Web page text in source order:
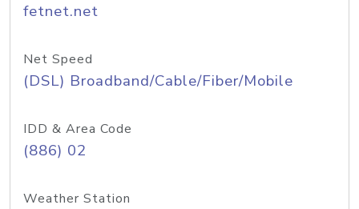
fetnet.net
Net Speed
(DSL) Broadband/Cable/Fiber/Mobile
IDD & Area Code
(886) 02
Weather Station